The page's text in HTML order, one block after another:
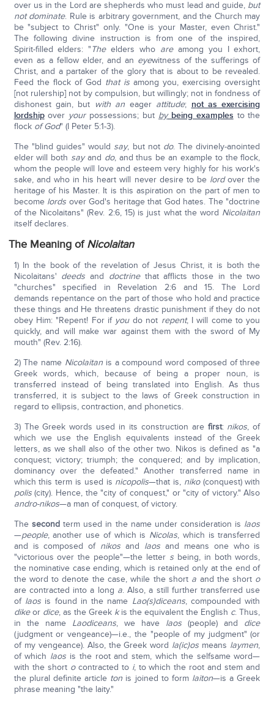
over us in the Lord are shepherds who must lead and guide, but
not dominate. Rule is arbitrary government, and the Church may
be "subject to Christ" only. "One is your Master, even Christ."
The following divine instruction is from one of the inspired,
Spirit-filled elders: "Theelders who areamong you I exhort,
even as a fellow elder, and an eyewitness of the sufferings of
Christ, and a partaker of the glory that is about to be revealed.
Feed the flock of God that is among you, exercising oversight
[not rulership] not by compulsion, but willingly; not in fondness of
dishonest gain, but with an eager attitude; not as exercising
lordshipover yourpossessions; but bybeing examples to the
flock of God" (I Peter 5:1-3).
The "blind guides" would say, but not do. The divinely-anointed
elder will both sayand do, and thus be an example to the flock,
whom the people will love and esteem very highly for his work's
sake, and who in his heart will never desire to be lordover the
heritage of his Master. It is this aspiration on the part of men to
become lords over God's heritage that God hates. The "doctrine
of the Nicolaitans" (Rev. 2:6, 15) is just what the word Nicolaitan
itself declares.
The Meaning ofNicolaitan
1) In the book of the revelation of Jesus Christ, it is both the
Nicolaitans' deeds and doctrinethat afflicts those in the two
"churches" specified in Revelation 2:6 and 15. The Lord
demands repentance on the part of those who hold and practice
these things and He threatens drastic punishment if they do not
obey Him: "Repent! For if youdo not repent, I will come to you
quickly, and will make war against them with the sword of My
mouth" (Rev. 2:16).
2) The name Nicolaitan is a compound word composed of three
Greek words, which, because of being a proper noun, is
transferred instead of being translated into English. As thus
transferred, it is subject to the laws of Greek construction in
regard to ellipsis, contraction, and phonetics.
3) The Greek words used in its construction are first: nikos, of
which we use the English equivalents instead of the Greek
letters, as we shall also of the other two. Nikos is defined as "a
conquest; victory; triumph; the conquered; and by implication,
dominancy over the defeated." Another transferred name in
which this term is used is nicopolis—that is, niko(conquest) with
polis(city). Hence, the "city of conquest," or "city of victory." Also
andro-nikos—a man of conquest, of victory.
The secondterm used in the name under consideration is laos
—people, another use of which is Nicolas, which is transferred
and is composed of nikos and laosand means one who is
"victorious over the people"—the letter sbeing, in both words,
the nominative case ending, which is retained only at the end of
the word to denote the case, while the short a and the short o
are contracted into a long a. Also, a still further transferred use
of laosis found in the name Lao(s)diceans, compounded with
dikeor dice, as the Greek kis the equivalent the English c. Thus,
in the name Laodiceans, we have laos (people) and dice
(judgment or vengeance)—i.e., the "people of my judgment" (or
of my vengeance). Also, the Greek word la(ic)os means laymen,
of which laos is the root and stem, which the selfsame word—
with the short ocontracted toi, to which the root and stem and
the plural definite article ton is joined to form laiton—is a Greek
phrase meaning "the laity."